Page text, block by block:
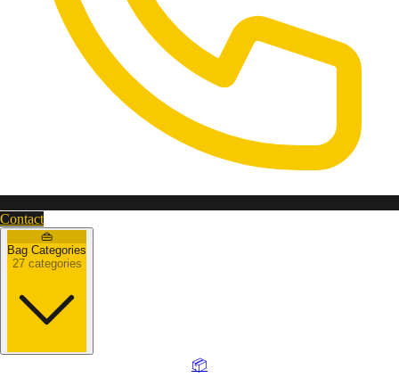
Contact
👜
Bag Categories
27 categories
📦